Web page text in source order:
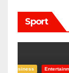
Sport
Entertainment